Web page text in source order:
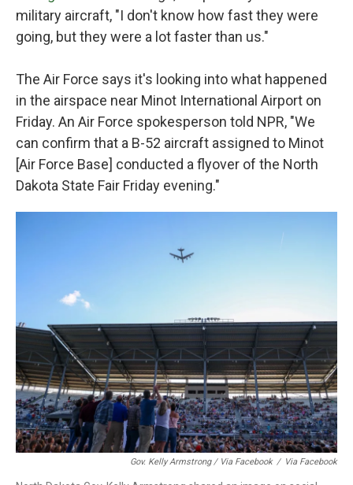
military aircraft, "I don't know how fast they were
going, but they were a lot faster than us."
The Air Force says it's looking into what happened
in the airspace near Minot International Airport on
Friday. An Air Force spokesperson told NPR, "We
can confirm that a B-52 aircraft assigned to Minot
[Air Force Base] conducted a flyover of the North
Dakota State Fair Friday evening."
Gov. Kelly Armstrong / Via Facebook / Via Facebook